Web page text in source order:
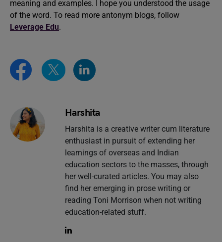
meaning and examples. I hope you understood the usage
of the word. To read more antonym blogs, follow
Leverage Edu.
Harshita
Harshita is a creative writer cum literature
enthusiast in pursuit of extending her
learnings of overseas and Indian
education sectors to the masses, through
her well-curated articles. You may also
find her emerging in prose writing or
reading Toni Morrison when not writing
education-related stuff.